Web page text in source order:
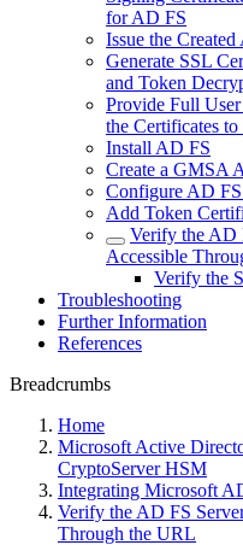
for AD FS
Issue the
Generate SSL
and Token
Provide Full
the Certificates
Install AD FS
Create a GMSA
Configure AD
Add Token
Verify the AD
Accessible
Verify the
Troubleshooting
Further Information
References
Breadcrumbs
Home
Microsoft Active
CryptoServer HSM
Integrating Microsoft
Verify the AD FS
Through the URL